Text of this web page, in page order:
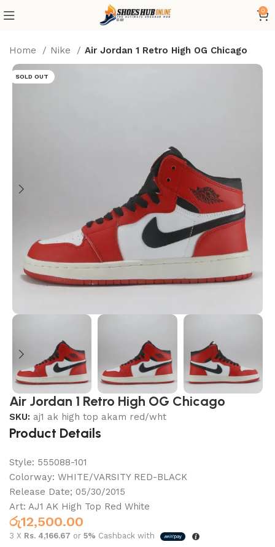
0
Home Nike Air Jordan 1 Retro High OG Chicago
SOLD OUT
Air Jordan 1 Retro High OG Chicago
SKU: aj1 ak high top akam red/wht
Product Details
Style: 555088-101
Colorway:WHITE/VARSITY RED-BLACK
Release Date; 05/30/2015
Art: AJ1 AK High Top Red White
රු12,500.00
3 X Rs. 4,166.67 or5% Cashback with